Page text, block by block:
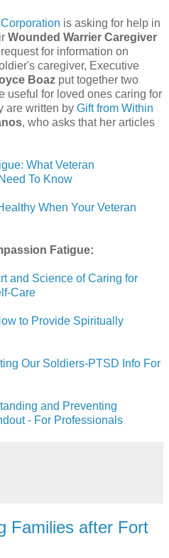
is asking for help in
Wounded Warrier Caregiver
for information on
caregiver, Executive
Boaz put together two
useful for loved ones caring for
are written by Gift from Within
, who asks that her articles
What Veteran
To Know
When Your Veteran
Fatigue:
and Science of Caring for
Care
to Provide Spiritually
Our Soldiers-PTSD Info For
and Preventing
- For Professionals
Families after Fort